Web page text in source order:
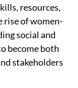
resources,
rise of women-
social and
become both
stakeholders